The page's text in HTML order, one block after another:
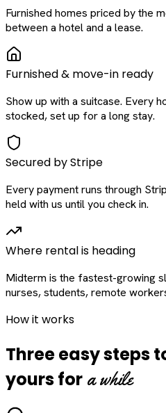
Furnished homes priced by the
between a hotel and a lease.
Furnished & move-in ready
Show up with a suitcase. Every
stocked, set up for a long stay.
Secured by Stripe
Every payment runs through
held with us until you check in.
Where rental is heading
Midterm is the fastest-growing
nurses, students, remote
How it works
Three easy steps
yours for a while